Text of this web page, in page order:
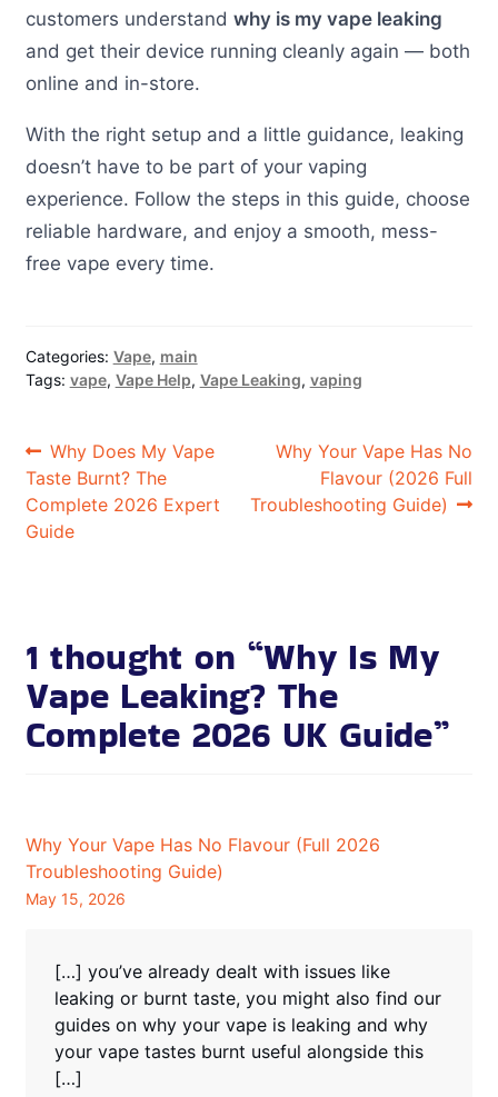
customers understand why is my vape leaking
and get their device running cleanly again — both
online and in-store.
With the right setup and a little guidance, leaking
doesn’t have to be part of your vaping
experience. Follow the steps in this guide, choose
reliable hardware, and enjoy a smooth, mess-
free vape every time.
Categories: Vape, main
Tags: vape, Vape Help, Vape Leaking, vaping
Post
navigation
Previous
post:
Why Does My Vape
Taste Burnt? The
Complete 2026 Expert
Guide
Next
Why Your Vape Has No
Flavour (2026 Full
Troubleshooting Guide)
1 thought on “Why Is My
Vape Leaking? The
Complete 2026 UK Guide”
Why Your Vape Has No Flavour (Full 2026
Troubleshooting Guide)
May 15, 2026
[…] you’ve already dealt with issues like
leaking or burnt taste, you might also find our
guides on why your vape is leaking and why
your vape tastes burnt useful alongside this
[…]